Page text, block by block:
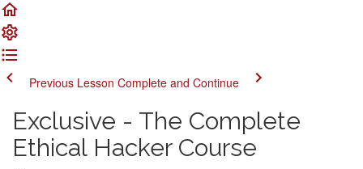
Previous Lesson Complete and Continue
Exclusive - The Complete
Ethical Hacker Course